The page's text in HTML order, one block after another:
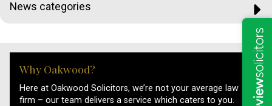
News categories
Why Oakwood?
Here at Oakwood Solicitors, we’re not your average law
firm – our team delivers a service which caters to you.